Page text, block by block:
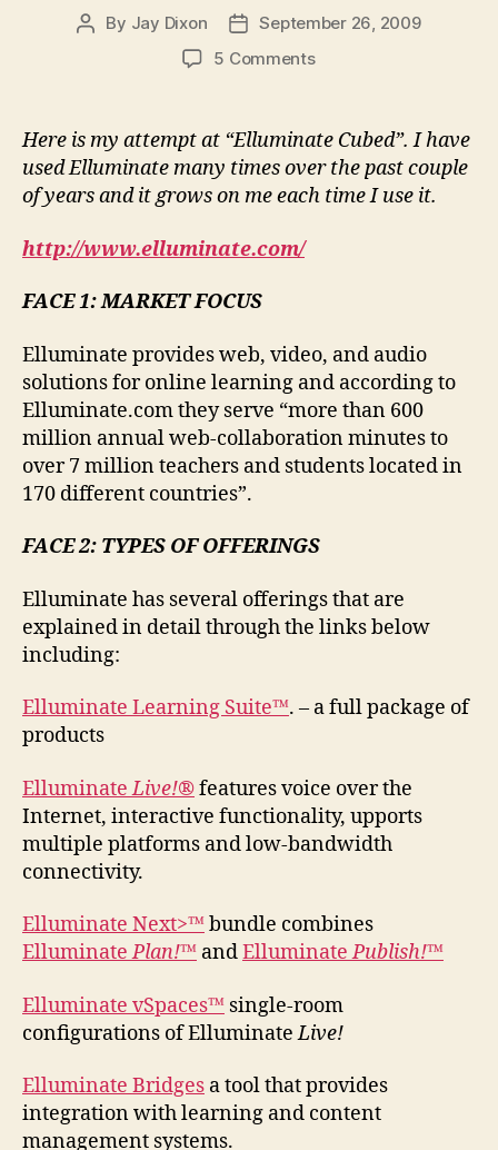
Post
By Jay Dixon
Post
date
September 26, 2009
5 Commentson
Here is my attempt at “Elluminate Cubed”. I have
used Elluminate many times over the past couple
of years and it grows on me each time I use it.
http://www.elluminate.com/
FACE 1: MARKET FOCUS
Elluminate provides web, video, and audio
solutions for online learning and according to
Elluminate.com they serve “more than 600
million annual web-collaboration minutes to
over 7 million teachers and students located in
170 different countries”.
FACE 2: TYPES OF OFFERINGS
Elluminate has several offerings that are
explained in detail through the links below
including:
Elluminate Learning Suite™. – a full package of
products
ElluminateLive!®features voice over the
Internet, interactive functionality, upports
multiple platforms and low-bandwidth
connectivity.
Elluminate Next>™bundle combines
ElluminatePlan!™ andElluminatePublish!™
Elluminate vSpaces™ single-room
configurations of ElluminateLive!
Elluminate Bridges a tool that provides
integration with learning and content
management systems.